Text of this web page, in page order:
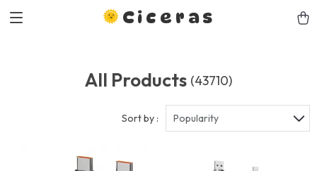
Ciceras
All Products (43710)
Sort by : Popularity